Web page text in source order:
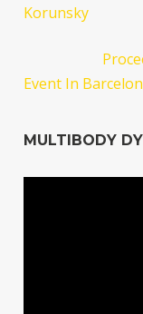
Korunsky
Event In
MULTIBODY